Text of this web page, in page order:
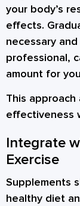
your body’s
effects.
necessary
professional,
amount for
This
effectiveness
Integrate
Exercise
Supplements
healthy diet